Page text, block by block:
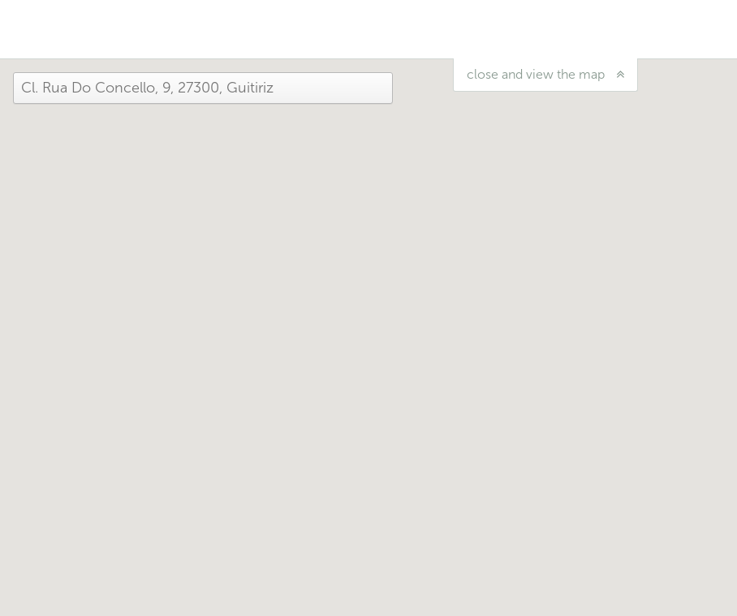
close and view the map